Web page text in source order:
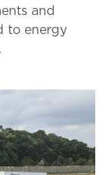
and
to energy